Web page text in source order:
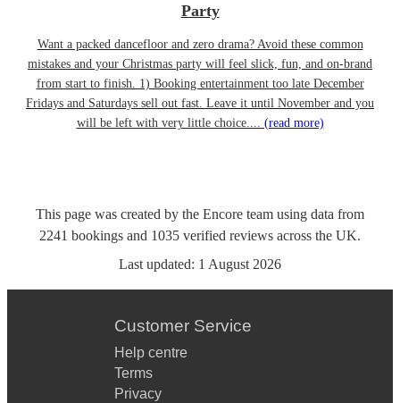
Party
Want a packed dancefloor and zero drama? Avoid these common
mistakes and your Christmas party will feel slick, fun, and on-brand
from start to finish. 1) Booking entertainment too late December
Fridays and Saturdays sell out fast. Leave it until November and you
will be left with very little choice.... (read more)
This page was created by the Encore team using data from
2241 bookings and 1035 verified reviews across the UK.
Last updated: 1 August 2026
Customer Service
Help centre
Terms
Privacy